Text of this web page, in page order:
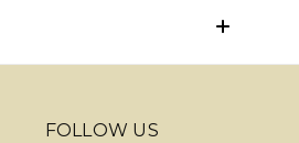
FOLLOW US